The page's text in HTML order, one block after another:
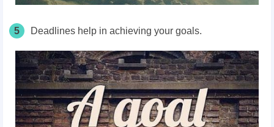
5 Deadlines help in achieving your goals.